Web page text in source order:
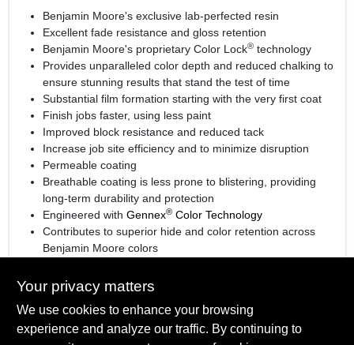
Benjamin Moore's exclusive lab-perfected resin
Excellent fade resistance and gloss retention
Benjamin Moore's proprietary Color Lock®technology
Provides unparalleled color depth and reduced chalking to
ensure stunning results that stand the test of time
Substantial film formation starting with the very first coat
Finish jobs faster, using less paint
Improved block resistance and reduced tack
Increase job site efficiency and to minimize disruption
Permeable coating
Breathable coating is less prone to blistering, providing
long-term durability and protection
Engineered with Gennex®Color Technology
Contributes to superior hide and color retention across
Benjamin Moore colors
SPECIFICATIONS
Your privacy matters
We use cookies to enhance your browsing
experience and analyze our traffic. By continuing to